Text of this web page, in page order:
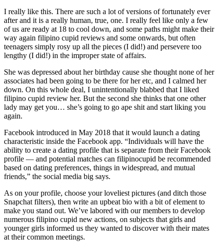
I really like this. There are such a lot of versions of fortunately ever
after and it is a really human, true, one. I really feel like only a few
of us are ready at 18 to cool down, and some paths might make their
way again filipino cupid reviews and some onwards, but often
teenagers simply rosy up all the pieces (I did!) and persevere too
lengthy (I did!) in the improper state of affairs.
She was depressed about her birthday cause she thought none of her
associates had been going to be there for her etc, and I calmed her
down. On this whole deal, I unintentionally blabbed that I liked
filipino cupid review her. But the second she thinks that one other
lady may get you… she’s going to go ape shit and start liking you
again.
Facebook introduced in May 2018 that it would launch a dating
characteristic inside the Facebook app. “Individuals will have the
ability to create a dating profile that is separate from their Facebook
profile — and potential matches can filipinocupid be recommended
based on dating preferences, things in widespread, and mutual
friends,” the social media big says.
As on your profile, choose your loveliest pictures (and ditch those
Snapchat filters), then write an upbeat bio with a bit of element to
make you stand out. We’ve labored with our members to develop
numerous filipino cupid new actions, on subjects that girls and
younger girls informed us they wanted to discover with their mates
at their common meetings.